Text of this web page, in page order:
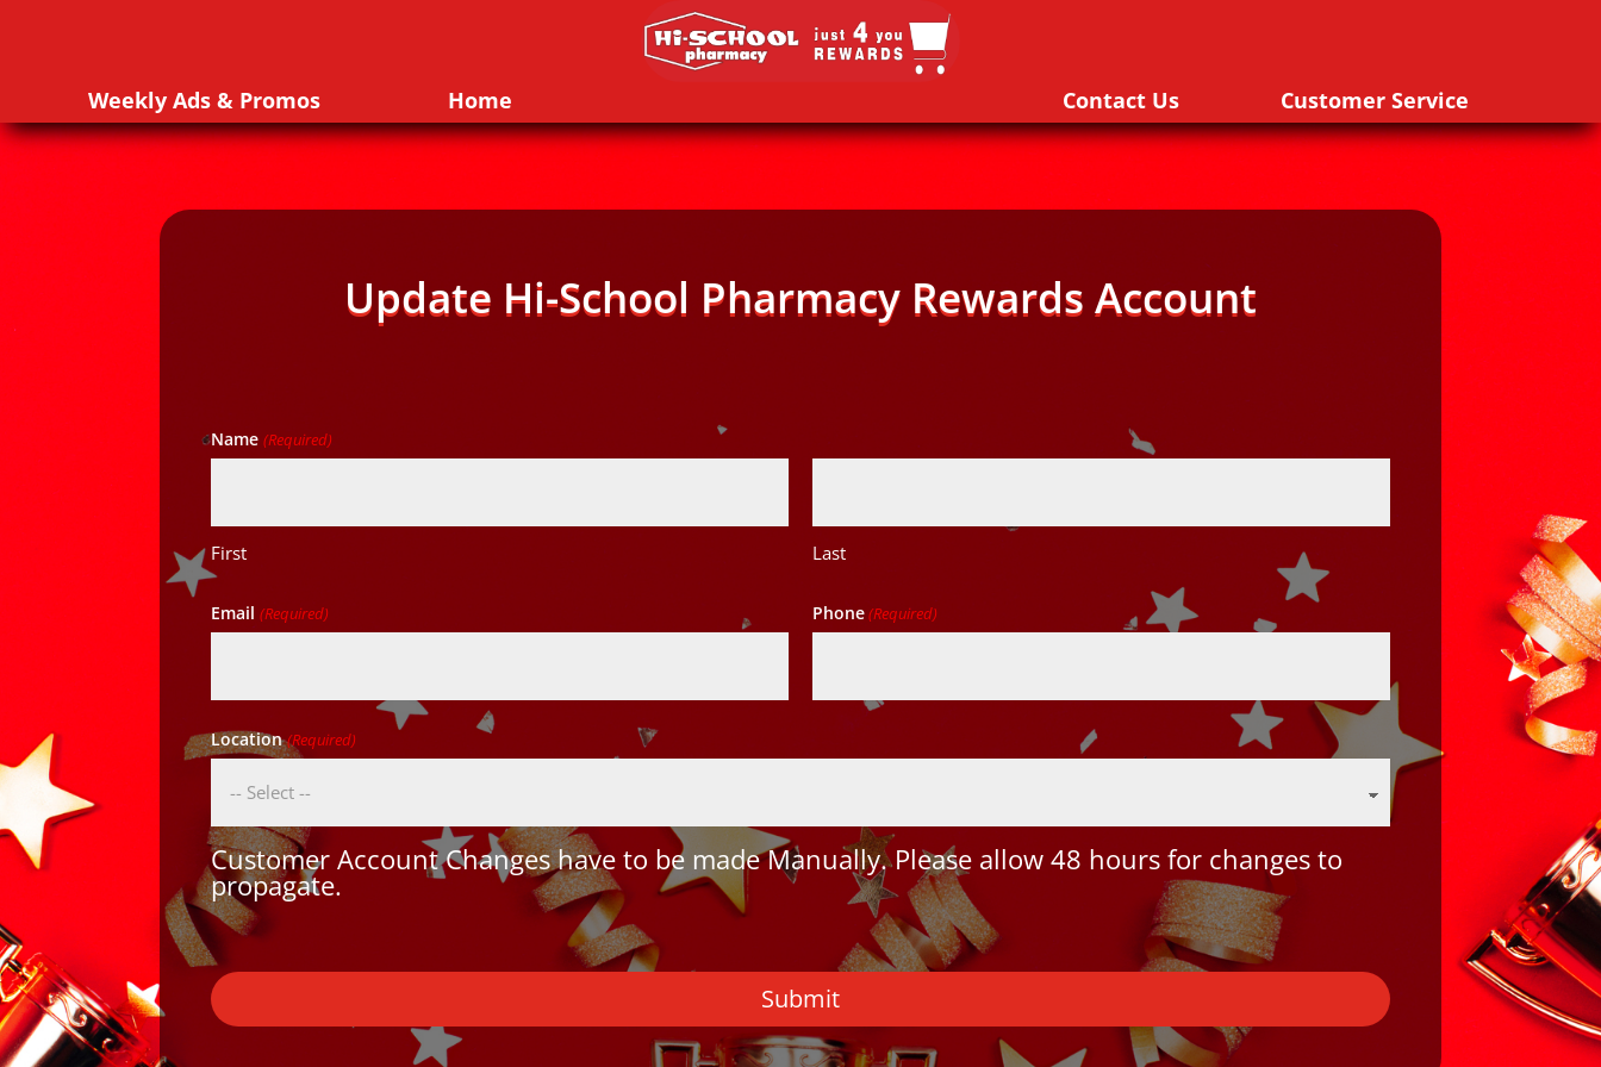
Weekly Ads & Promos Home Contact Us Customer Service
Update Hi-School Pharmacy Rewards Account
Name (Required)
First Last
Email (Required) Phone(Required)
Location(Required)
Customer Account Changes have to be made Manually. Please allow 48 hours for changes to
propagate.